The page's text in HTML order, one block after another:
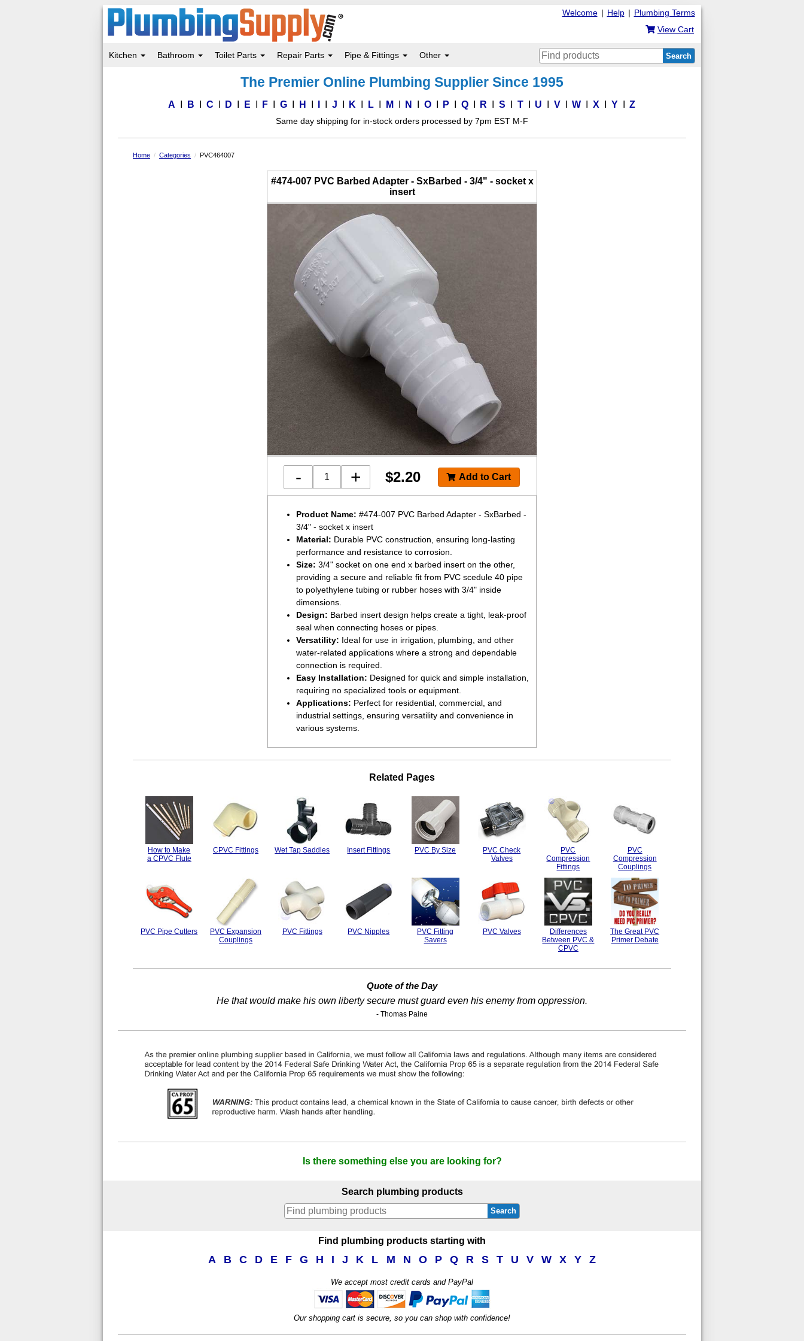
Plumbing Terms
|
Help
|
Welcome
View Cart
Kitchen Bathroom Toilet Parts Repair Parts Pipe & Fittings Other Search
The Premier Online Plumbing Supplier Since 1995
A B C D E F G H J K L M N O P Q R S T U V W X Y Z
Same day shipping for in-stock orders processed by 7pm EST M-F
Home Categories PVC464007
#474-007 PVC Barbed Adapter - SxBarbed - 3/4" - socket x
insert
- + $2.20
Product Name: #474-007 PVC Barbed Adapter - SxBarbed -
3/4" - socket x insert
Material: Durable PVC construction, ensuring long-lasting
performance and resistance to corrosion.
Size: 3/4" socket on one end x barbed insert on the other,
providing a secure and reliable fit from PVC scedule 40 pipe
to polyethylene tubing or rubber hoses with 3/4" inside
dimensions.
Design: Barbed insert design helps create a tight, leak-proof
seal when connecting hoses or pipes.
Versatility: Ideal for use in irrigation, plumbing, and other
water-related applications where a strong and dependable
connection is required.
Easy Installation: Designed for quick and simple installation,
requiring no specialized tools or equipment.
Applications: Perfect for residential, commercial, and
industrial settings, ensuring versatility and convenience in
various systems.
Related Pages
How to Make
a CPVC Flute
CPVC Fittings Wet Tap Saddles Insert Fittings PVC By Size
PVC Check
Valves
PVC
Compression
Fittings
PVC
Compression
Couplings
PVC Pipe Cutters
PVC Expansion
Couplings
PVC Fittings PVC Nipples
PVC Fitting
Savers
PVC Valves
Differences
Between PVC &
CPVC
The Great PVC
Primer Debate
Quote of the Day
He that would make his own liberty secure must guard even his enemy from oppression.
- Thomas Paine
Is there something else you are looking for?
Search plumbing products
Search
Find plumbing products starting with
A B C D E F G H I J K L M N O P Q R S T U V W X Y Z
We accept most credit cards and PayPal
Our shopping cart is secure, so you can shop with confidence!